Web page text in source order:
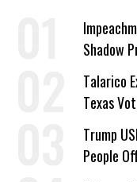
Shadow
Talarico
Texas
a
Trump
People